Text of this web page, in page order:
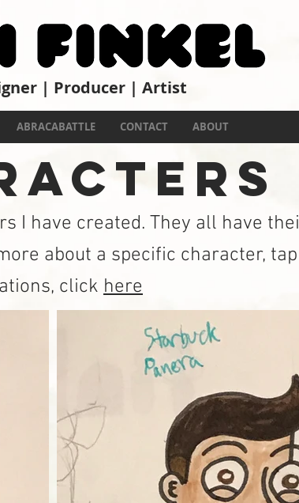
| Producer | Artist
PROJECT
I have created. They all have
about a specific character,
click here
ABRACABATTLE CONTACT ABOUT